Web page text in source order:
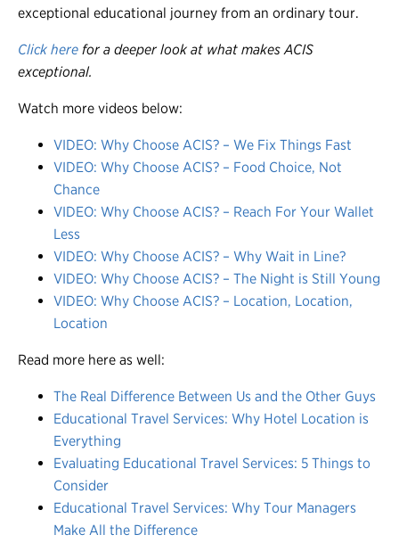
exceptional educational journey from an ordinary tour.
Click here for a deeper look at what makes ACIS
exceptional.
Watch more videos below:
VIDEO: Why Choose ACIS? – We Fix Things Fast
VIDEO: Why Choose ACIS? – Food Choice, Not
Chance
VIDEO: Why Choose ACIS? – Reach For Your Wallet
Less
VIDEO: Why Choose ACIS? – Why Wait in Line?
VIDEO: Why Choose ACIS? – The Night is Still Young
VIDEO: Why Choose ACIS? – Location, Location,
Location
Read more here as well:
The Real Difference Between Us and the Other Guys
Educational Travel Services: Why Hotel Location is
Everything
Evaluating Educational Travel Services: 5 Things to
Consider
Educational Travel Services: Why Tour Managers
Make All the Difference